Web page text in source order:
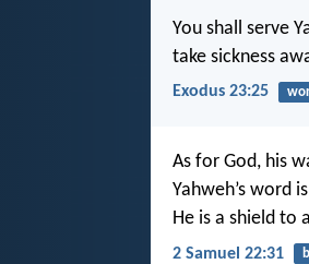
You shall serve
take sickness
Exodus 23:25
As for God, his
Yahweh’s word
He is a shield to
2 Samuel 22:31